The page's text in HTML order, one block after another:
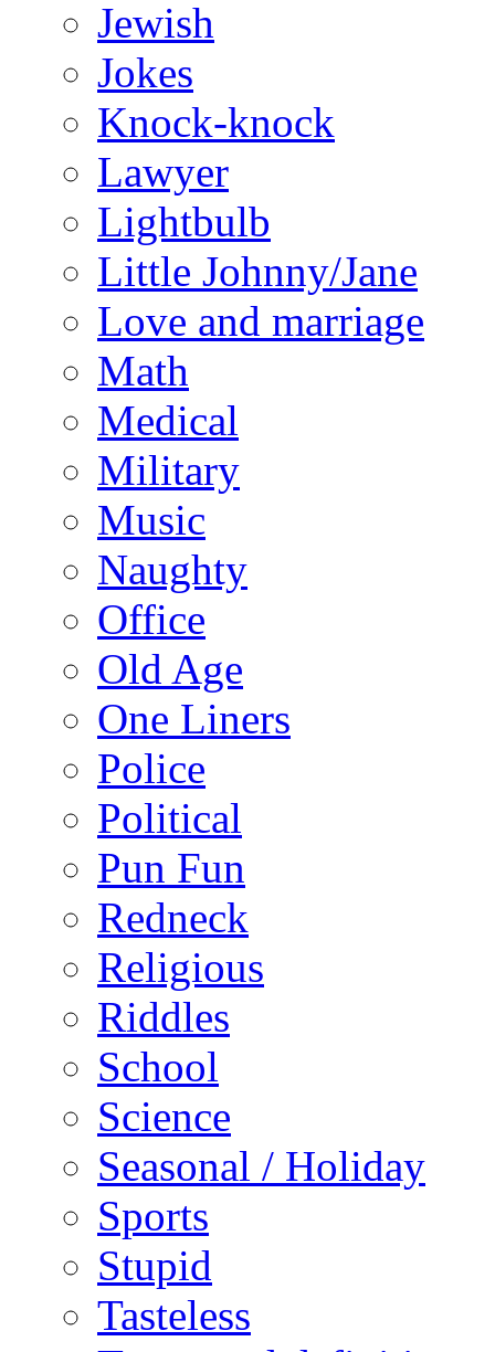
Jewish
Jokes
Knock-knock
Lawyer
Lightbulb
Little Johnny/Jane
Love and marriage
Math
Medical
Military
Music
Naughty
Office
Old Age
One Liners
Police
Political
Pun Fun
Redneck
Religious
Riddles
School
Science
Seasonal / Holiday
Sports
Stupid
Tasteless